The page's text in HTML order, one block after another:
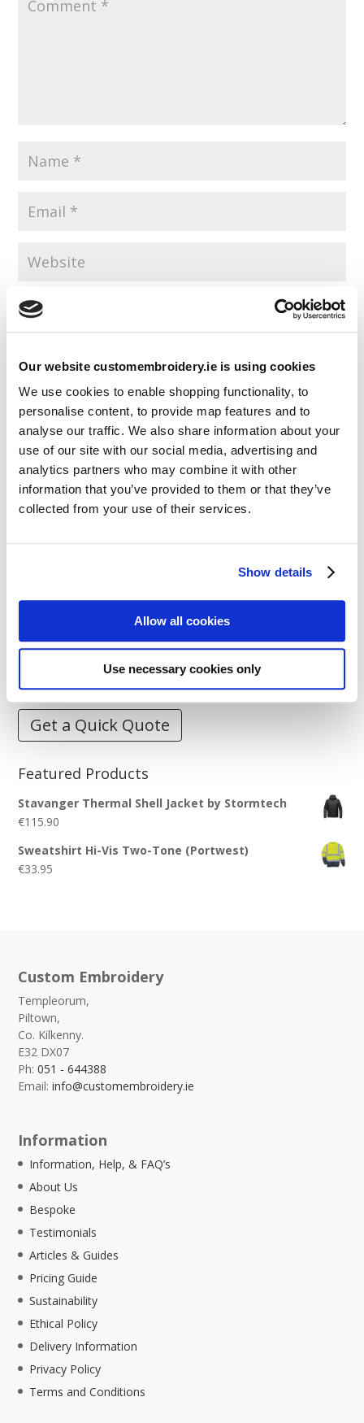
Our website customembroidery.ie is using cookies
We use cookies to enable shopping functionality, to
personalise content, to provide map features and to
analyse our traffic. We also share information about your
use of our site with our social media, advertising and
analytics partners who may combine it with other
information that you’ve provided to them or that they’ve
collected from your use of their services.
Show details
Allow all cookies
Use necessary cookies only
Save my name, email, and website in this browser for the
next time I comment.
Resources
Articles
Guides
Stitch Count Explained
How to Measure for Jackets
What is Embroidery?
Get a Quick Quote
Featured Products
Stavanger Thermal Shell Jacket by Stormtech
€115.90
Sweatshirt Hi-Vis Two-Tone (Portwest)
€33.95
Custom Embroidery
Templeorum,
Piltown,
Co. Kilkenny.
E32 DX07
Ph:051 - 644388
Email:info@customembroidery.ie
Information
Information, Help, & FAQ’s
About Us
Bespoke
Testimonials
Articles & Guides
Pricing Guide
Sustainability
Ethical Policy
Delivery Information
Privacy Policy
Terms and Conditions